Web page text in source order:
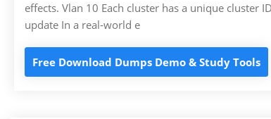
effects. Vlan 10 Each cluster has a unique cluster
update In a real-world e
Free Download Dumps Demo & Study Tools